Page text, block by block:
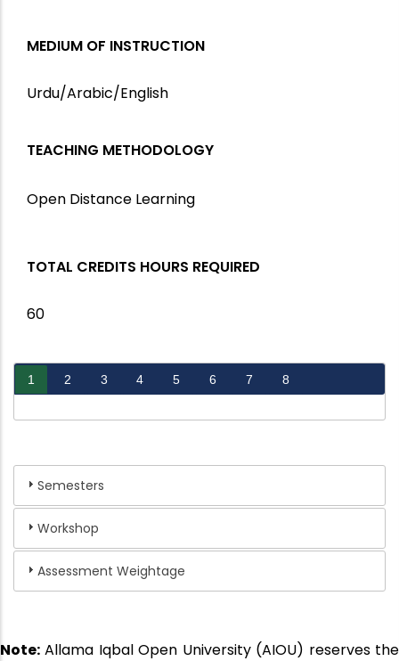
MEDIUM OF INSTRUCTION
Urdu/Arabic/English
TEACHING METHODOLOGY
Open Distance Learning
TOTAL CREDITS HOURS REQUIRED
60
1 2 3 4 5 6 7 8
Semesters
Workshop
Assessment Weightage
Note: Allama Iqbal Open University (AIOU) reserves the